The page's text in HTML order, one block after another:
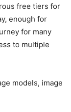
free tiers for
enough for
for many
to multiple
models, image